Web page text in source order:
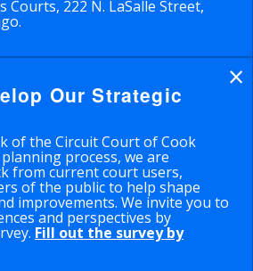
Courts, 222 N. LaSalle Street,
Our Strategic
of the Circuit Court of Cook
process, we are
from current court users,
of the public to help shape
improvements. We invite you to
and perspectives by
Fill out the survey by
×